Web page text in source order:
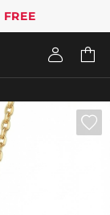
FREE
 
